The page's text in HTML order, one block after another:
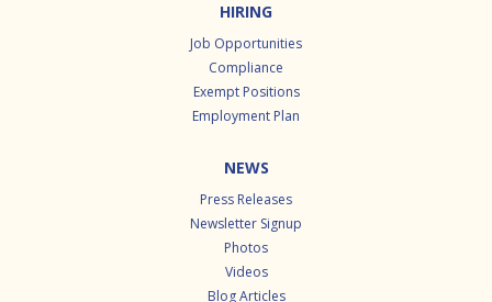
HIRING
Job Opportunities
Compliance
Exempt Positions
Employment Plan
NEWS
Press Releases
Newsletter Signup
Photos
Videos
Blog Articles